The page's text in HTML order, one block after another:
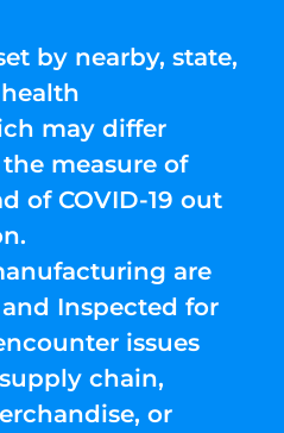
by nearby, state,
may differ
measure of
of COVID-19 out
are
Inspected for
issues
chain,
or